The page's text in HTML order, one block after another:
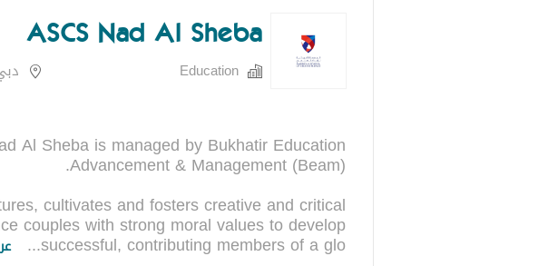
ASCS Nad Al Sheba
Education
Al Sheba is managed by Bukhatir Education
cultivates and fosters creative and critical
couples with strong moral values to develop
successful, contributing members of a glo
...